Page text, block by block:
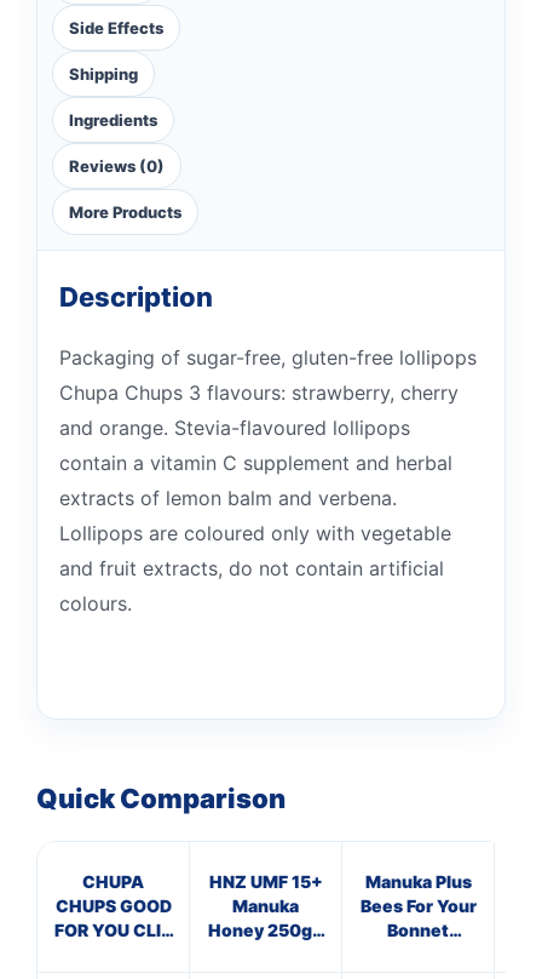
Side Effects
Shipping
Ingredients
Reviews (0)
More Products
Description
Packaging of sugar-free, gluten-free lollipops
Chupa Chups 3 flavours: strawberry, cherry
and orange. Stevia-flavoured lollipops
contain a vitamin C supplement and herbal
extracts of lemon balm and verbena.
Lollipops are coloured only with vegetable
and fruit extracts, do not contain artificial
colours.
Quick Comparison
CHUPA
CHUPS GOOD
FOR YOU CLIP
HNZ UMF 15+
Manuka
Honey 250g -
Manuka Plus
Bees For Your
Bonnet